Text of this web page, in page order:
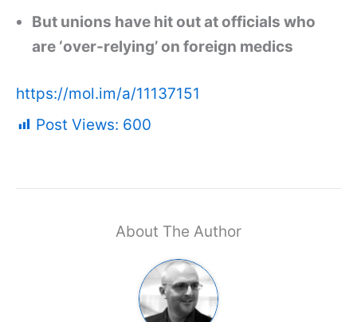
But unions have hit out at officials who
are ‘over-relying’ on foreign medics
https://mol.im/a/11137151
Post Views: 600
About The Author